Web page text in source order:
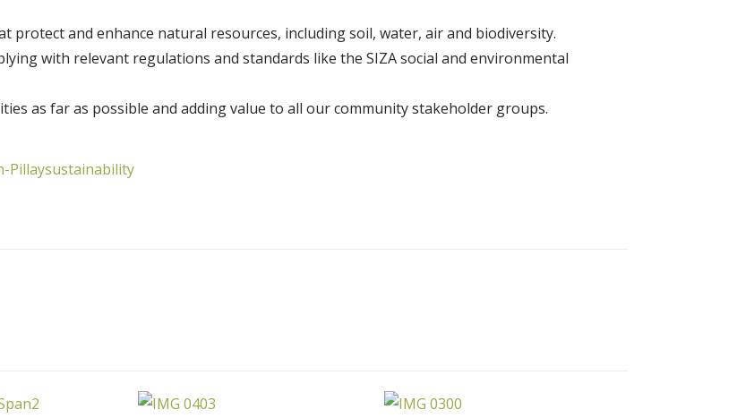
protect and enhance natural resources, including soil, water, air and biodiversity.
with relevant regulations and standards like the SIZA social and environmental
as far as possible and adding value to all our community stakeholder groups.
Pillaysustainability